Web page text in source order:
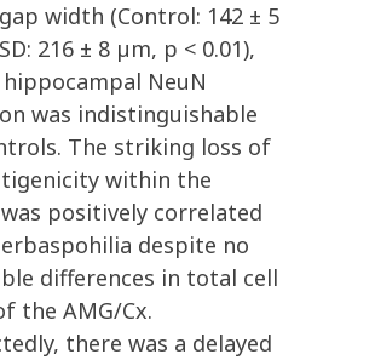
width (Control: 142 ± 5
216 ± 8 µm, p < 0.01),
NeuN
was indistinguishable
The striking loss of
within the
positively correlated
despite no
differences in total cell
the AMG/Cx.
there was a delayed